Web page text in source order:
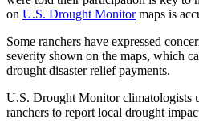
on U.S. Drought Monitormaps is
Some ranchers have expressed
severity shown on the maps, which
drought disaster relief payments.
U.S. Drought Monitor climatologists
ranchers to report local drought